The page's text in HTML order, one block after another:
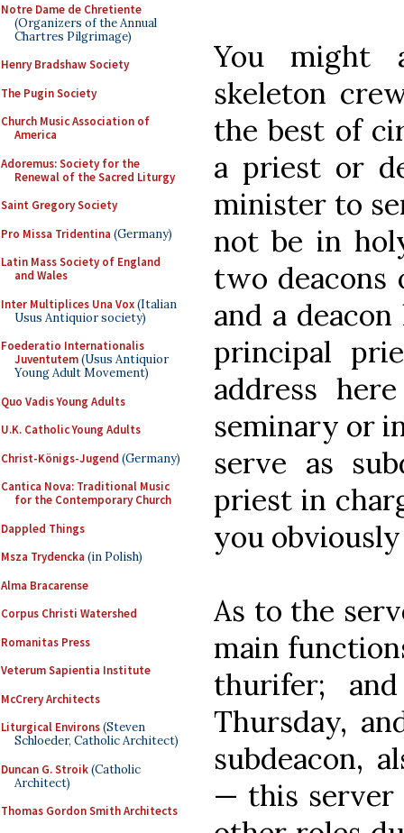
Notre Dame de Chretiente
(Organizers of the Annual
Chartres Pilgrimage)
Henry Bradshaw Society
The Pugin Society
Church Music Association of
America
Adoremus: Society for the
Renewal of the Sacred Liturgy
Saint Gregory Society
Pro Missa Tridentina (Germany)
Latin Mass Society of England
and Wales
Inter Multiplices Una Vox(Italian
Usus Antiquior society)
Foederatio Internationalis
Juventutem(Usus Antiquior
Young Adult Movement)
Quo Vadis Young Adults
U.K. Catholic Young Adults
Christ-Königs-Jugend (Germany)
Cantica Nova: Traditional Music
for the Contemporary Church
Dappled Things
Msza Trydencka (in Polish)
Alma Bracarense
Corpus Christi Watershed
Romanitas Press
Veterum Sapientia Institute
McCrery Architects
Liturgical Environs(Steven
Schloeder, Catholic Architect)
Duncan G. Stroik(Catholic
Architect)
Thomas Gordon Smith Architects
You might
skeleton
the best of
a priest or
minister to
not be in
two deacons
and a
principal
address
seminary or
serve as
priest in
you
As to the
main
thurifer;
Thursday,
subdeacon,
— this server